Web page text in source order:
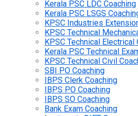
Kerala PSC LDC Coaching
Kerala PSC LSGS
KPSC Industries
KPSC Technical
KPSC Technical Electrical
Kerala PSC Technical
KPSC Technical Civil
SBI PO Coaching
IBPS Clerk Coaching
IBPS PO Coaching
IBPS SO Coaching
Bank Exam Coaching